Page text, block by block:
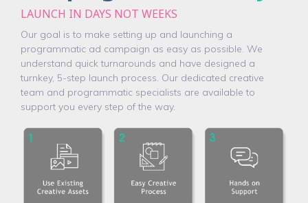
LAUNCH IN DAYS NOT WEEKS
Our goal is to make setting up and launching a
programmatic ad campaign as easy as possible. We
understand quick turnarounds and have designed a
turnkey, 5-step launch process. Our dedicated creative
team and programmatic specialists are available to
support you every step of the way.